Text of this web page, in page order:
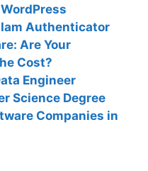
Authenticator
Are Your
Cost?
Engineer
Science Degree
Companies in